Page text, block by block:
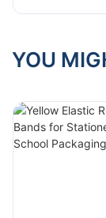
Rubber
Many
YOU